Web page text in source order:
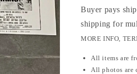
Buyer pays
shipping for
MORE INFO,
All items are
All photos are